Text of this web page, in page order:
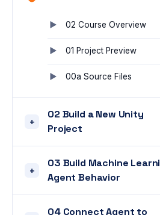
02 Course Overview
01 Project Preview
00a Source Files
+
02 Build a New Unity
Project
+
03 Build Machine
Agent Behavior
04 Connect Agent to